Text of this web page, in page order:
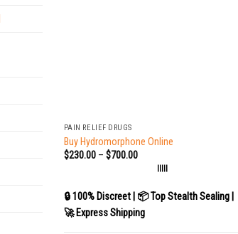
PAIN RELIEF DRUGS
Buy Hydromorphone Online
$230.00– $700.00
|||||
🔒 100% Discreet | 📦 Top Stealth Sealing |
🚀 Express Shipping